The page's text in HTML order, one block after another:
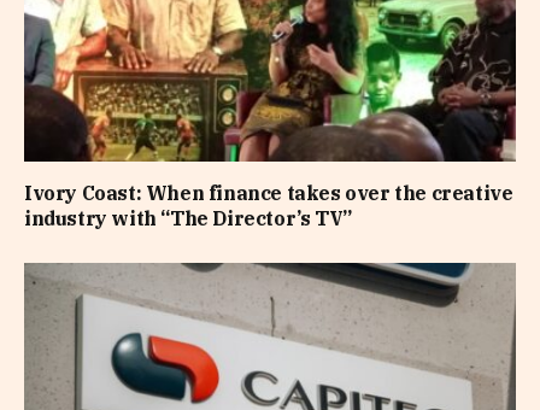
Ivory Coast: When finance takes over the creative
industry with “The Director’s TV”